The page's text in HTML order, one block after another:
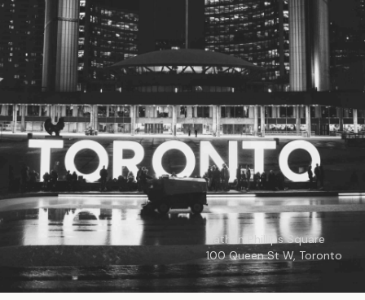
Nathan Phillips Square
100 Queen St W, Toronto
© 2026 Toronto City Councillors
All rights reserved. Privacy Policy